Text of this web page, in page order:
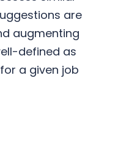
are
augmenting
defined as
a given job